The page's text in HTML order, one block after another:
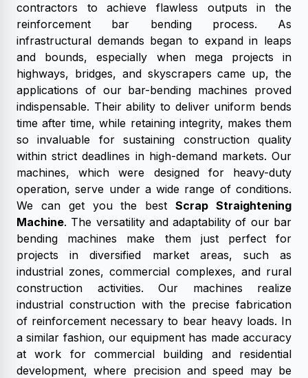
contractors to achieve flawless outputs in the
reinforcement bar bending process. As
infrastructural demands began to expand in leaps
and bounds, especially when mega projects in
highways, bridges, and skyscrapers came up, the
applications of our bar-bending machines proved
indispensable. Their ability to deliver uniform bends
time after time, while retaining integrity, makes them
so invaluable for sustaining construction quality
within strict deadlines in high-demand markets. Our
machines, which were designed for heavy-duty
operation, serve under a wide range of conditions.
We can get you the bestScrap Straightening
Machine. The versatility and adaptability of our bar
bending machines make them just perfect for
projects in diversified market areas, such as
industrial zones, commercial complexes, and rural
construction activities. Our machines realize
industrial construction with the precise fabrication
of reinforcement necessary to bear heavy loads. In
a similar fashion, our equipment has made accuracy
at work for commercial building and residential
development, where precision and speed may be